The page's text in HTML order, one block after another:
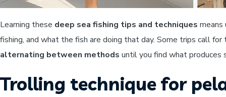
Learning these deep sea fishing tips and techniques means
fishing, and what the fish are doing that day. Some trips call
alternating between methods until you find what produces
Trolling technique for